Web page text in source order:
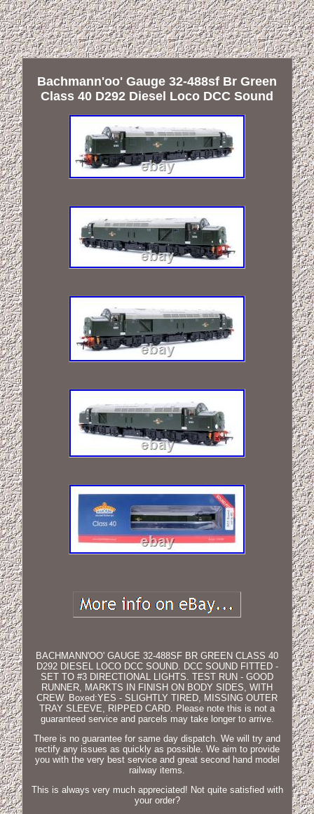
Bachmann'oo' Gauge 32-488sf Br Green
Class 40 D292 Diesel Loco DCC Sound
BACHMANN'OO' GAUGE 32-488SF BR GREEN CLASS 40
D292 DIESEL LOCO DCC SOUND. DCC SOUND FITTED -
SET TO #3 DIRECTIONAL LIGHTS. TEST RUN - GOOD
RUNNER, MARKTS IN FINISH ON BODY SIDES, WITH
CREW. Boxed:YES - SLIGHTLY TIRED, MISSING OUTER
TRAY SLEEVE, RIPPED CARD. Please note this is not a
guaranteed service and parcels may take longer to arrive.
There is no guarantee for same day dispatch. We will try and
rectify any issues as quickly as possible. We aim to provide
you with the very best service and great second hand model
railway items.
This is always very much appreciated! Not quite satisfied with
your order?